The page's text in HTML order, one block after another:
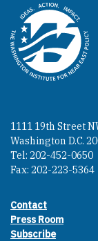
Homepage
1111 19th Street
Washington D.C.
Tel: 202-452-0650
Fax: 202-223-5364
Footer
Contact
Press Room
Subscribe